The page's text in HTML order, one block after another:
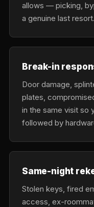
allows — picking,
a genuine last resort.
Break-in
Door damage,
plates,
in the same visit so
followed by
Same-night
Stolen keys, fired
access, ex-